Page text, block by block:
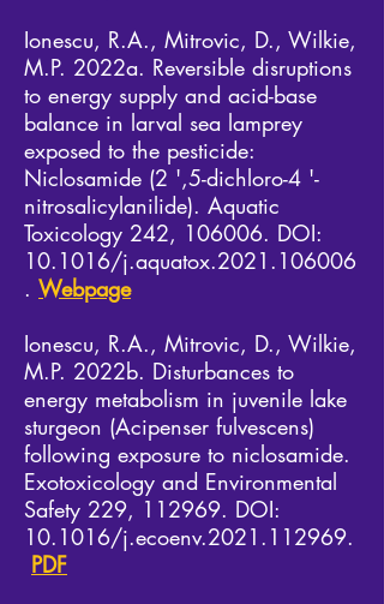
Ionescu, R.A., Mitrovic, D., Wilkie,
M.P. 2022a. Reversible disruptions
to energy supply and acid-base
balance in larval sea lamprey
exposed to the pesticide:
Niclosamide (2 ',5-dichloro-4 '-
nitrosalicylanilide). Aquatic
Toxicology 242, 106006. DOI:
10.1016/j.aquatox.2021.106006
. Webpage
Ionescu, R.A., Mitrovic, D., Wilkie,
M.P. 2022b. Disturbances to
energy metabolism in juvenile lake
sturgeon (Acipenser fulvescens)
following exposure to niclosamide.
Exotoxicology and Environmental
Safety 229, 112969. DOI:
10.1016/j.ecoenv.2021.112969.​
PDF